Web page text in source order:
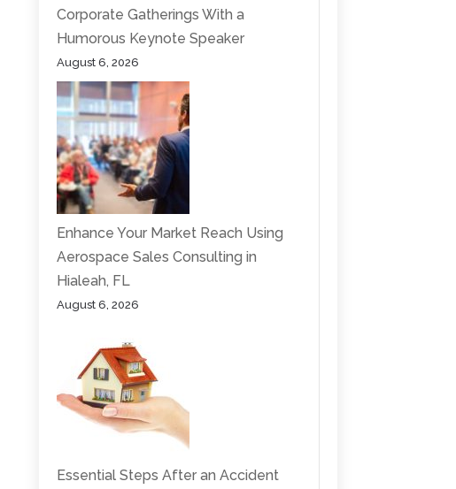
Corporate Gatherings With a
Humorous Keynote Speaker
August 6, 2026
Enhance Your Market Reach Using
Aerospace Sales Consulting in
Hialeah, FL
August 6, 2026
Essential Steps After an Accident